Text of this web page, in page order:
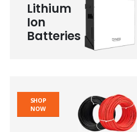
Lithium
Ion
Batteries
SHOP
NOW